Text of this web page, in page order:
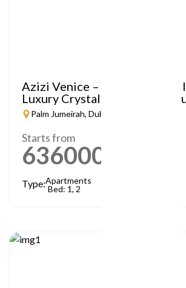
Azizi Venice – A Truly
Luxury Crystal Lagoon
Palm Jumeirah, Dubai
Starts from
636000
Type:Apartments
Bed: 1, 2